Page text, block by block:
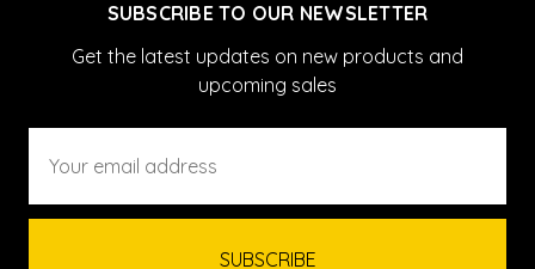
SUBSCRIBE TO OUR NEWSLETTER
Get the latest updates on new products and
upcoming sales
Address